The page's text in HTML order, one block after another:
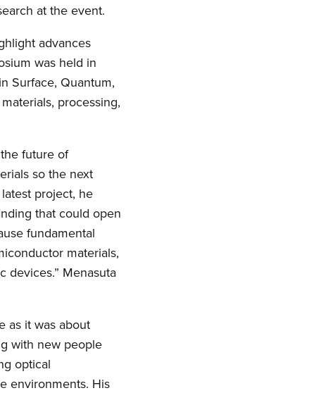
at the event.
advances
was held in
Surface, Quantum,
processing,
future of
so the next
project, he
that could open
fundamental
materials,
devices.” Menasuta
as it was about
with new people
optical
environments. His